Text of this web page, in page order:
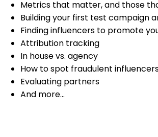
Metrics that matter, and those
Building your first test campaign
Finding influencers to promote
Attribution tracking
In house vs. agency
How to spot fraudulent
Evaluating partners
And more…